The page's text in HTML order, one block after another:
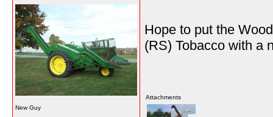
New Guy
Hope to put the
(RS) Tobacco with a
Attachments